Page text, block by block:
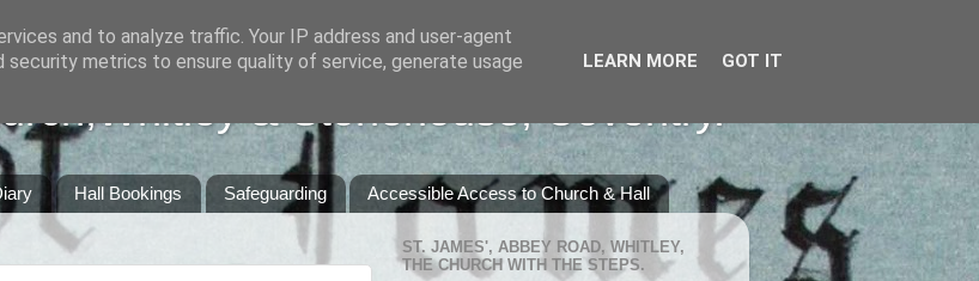
& Stonehouse, Coventry.
Hall Bookings Safeguarding Accessible Access to Church & Hall
ST. JAMES', ABBEY ROAD, WHITLEY,
THE CHURCH WITH THE STEPS.
and to analyze traffic. Your IP address and user-agent
security metrics to ensure quality of service, generate usage
LEARN MORE GOT IT